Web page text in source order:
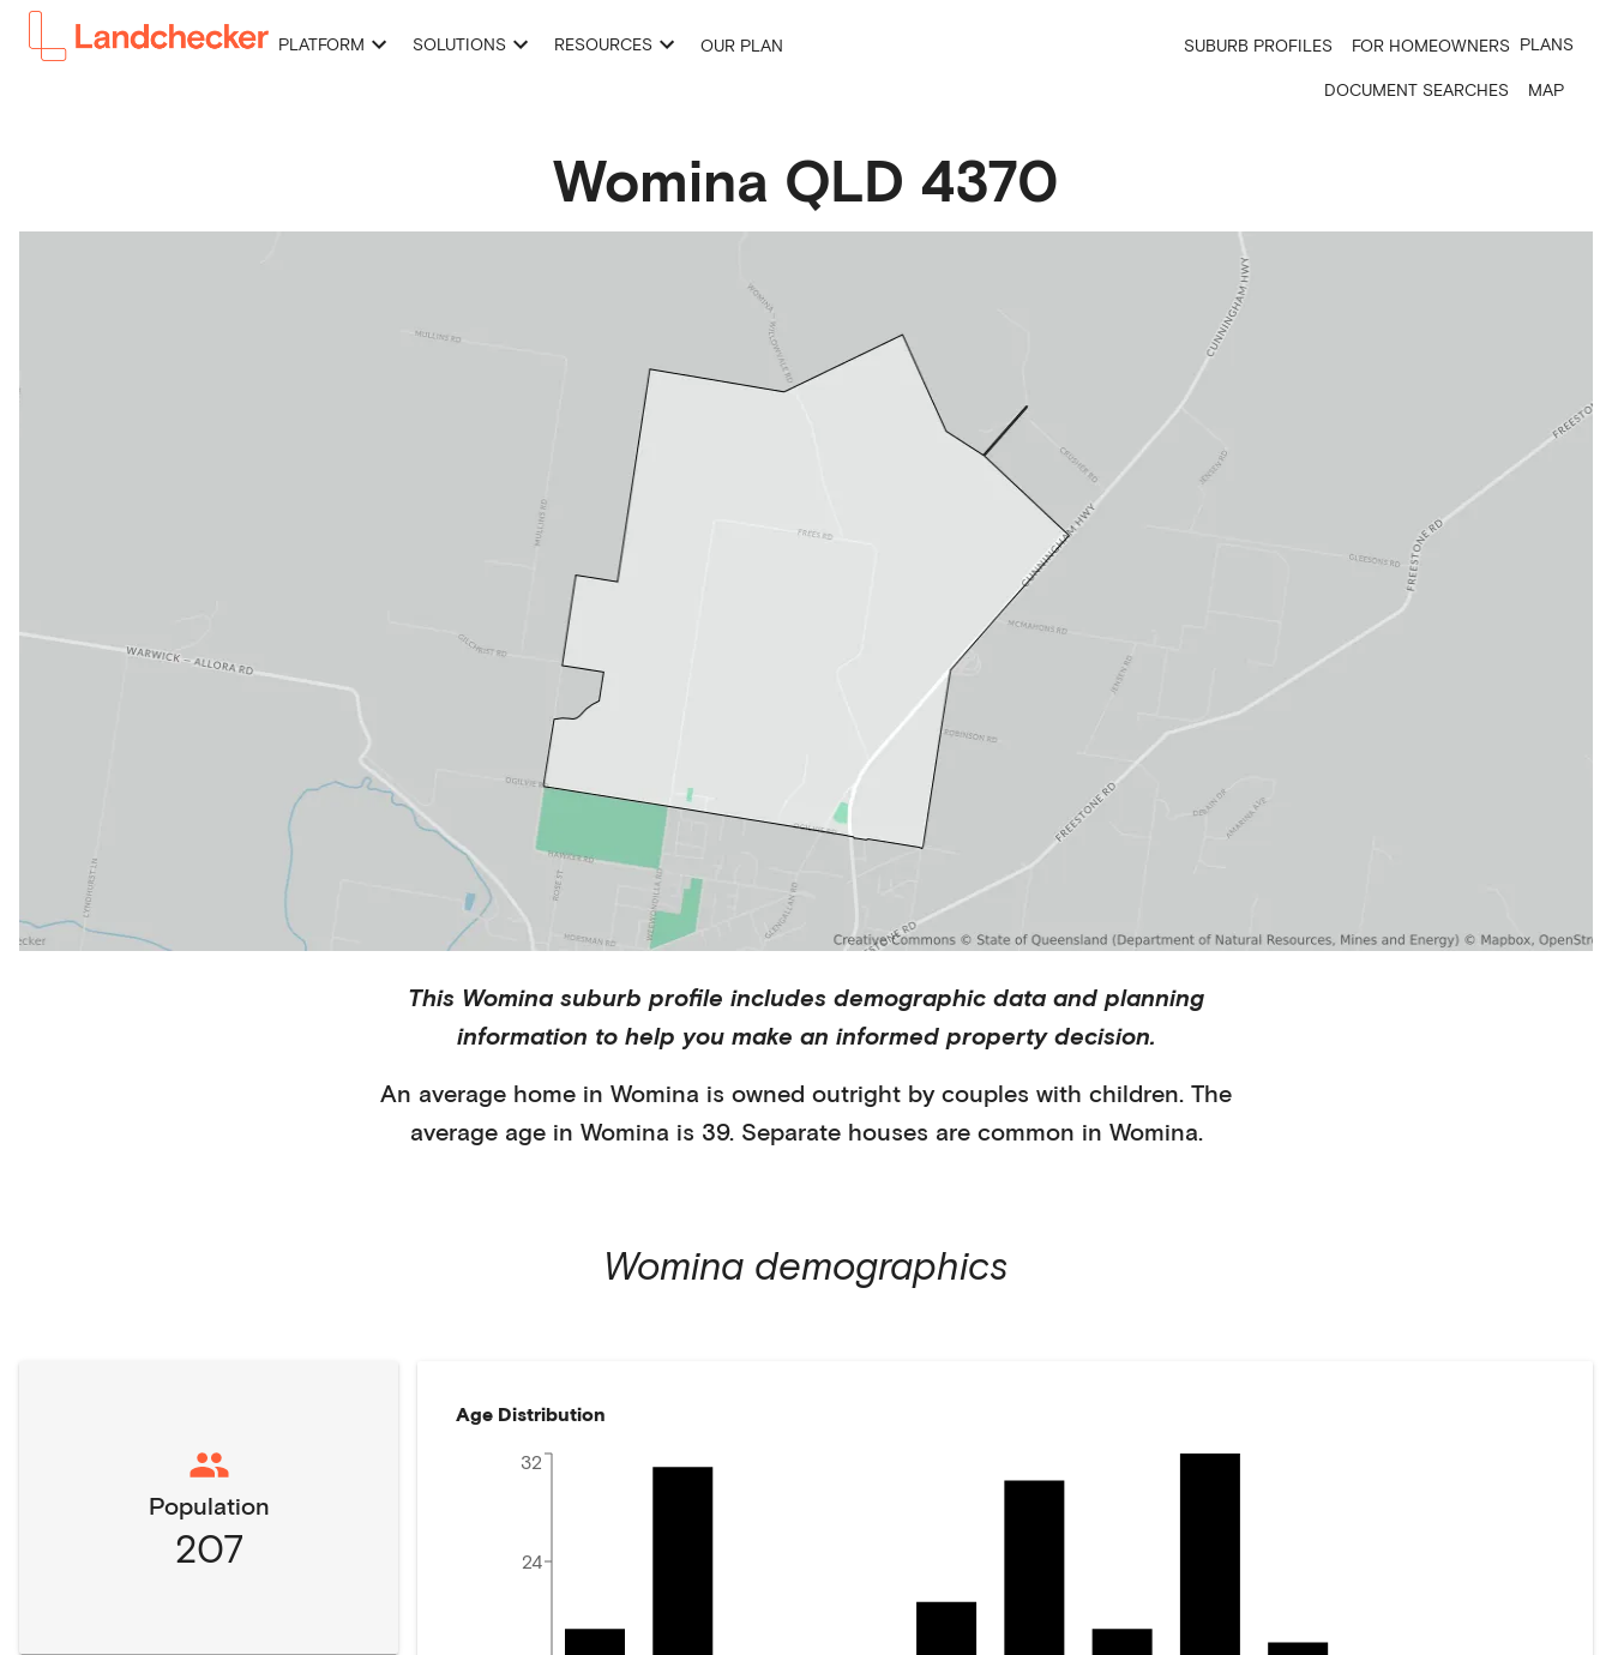
PLATFORM SOLUTIONS RESOURCES OUR PLAN SUBURB PROFILES FOR HOMEOWNERS PLANS
DOCUMENT SEARCHES MAP
Womina QLD 4370
This Womina suburb profile includes demographic data and planning
information to help you make an informed property decision.
An average home in Womina is owned outright by couples with children. The
average age in Womina is 39. Separate houses are common in Womina.
Womina demographics
Population
207
Age Distribution
24
32